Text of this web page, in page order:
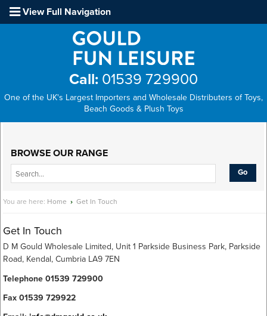
View Full Navigation
Call: 01539 729900
One of the UK's Largest Importers and Wholesale Distributers of Toys,
Beach Goods & Plush Toys
Main Menu
BROWSE OUR RANGE
You are here: Home › Get In Touch
Get In Touch
D M Gould Wholesale Limited, Unit 1 Parkside Business Park, Parkside
Road, Kendal, Cumbria LA9 7EN
Telephone 01539 729900
Fax 01539 729922